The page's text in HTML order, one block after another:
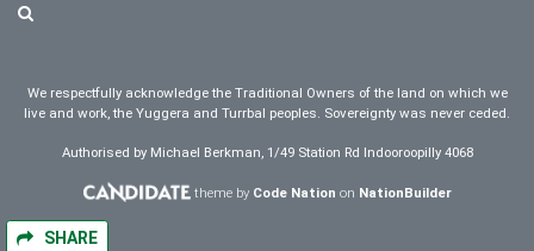
SHARE
We respectfully acknowledge the Traditional Owners of the land on which we
live and work, the Yuggera and Turrbal peoples. Sovereignty was never ceded.
Authorised by Michael Berkman, 1/49 Station Rd Indooroopilly 4068
theme by Code Nation on NationBuilder